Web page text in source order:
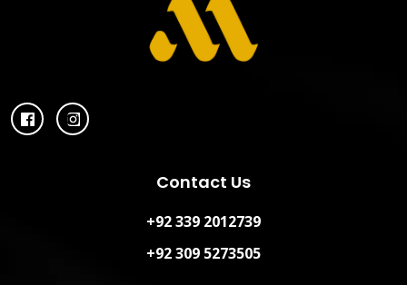
Contact Us
+92 339 2012739
+92 309 5273505